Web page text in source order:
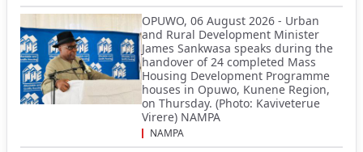
OPUWO, 06 August 2026 - Urban
and Rural Development Minister
James Sankwasa speaks during the
handover of 24 completed Mass
Housing Development Programme
houses in Opuwo, Kunene Region,
on Thursday. (Photo: Kaviveterue
Virere) NAMPA
NAMPA